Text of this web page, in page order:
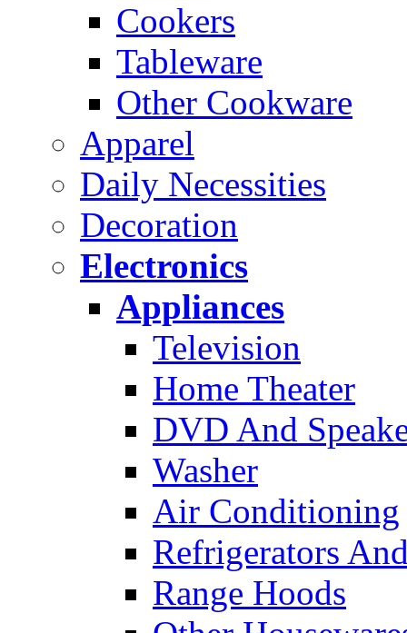
Cookers
Tableware
Other Cookware
Apparel
Daily Necessities
Decoration
Electronics
Appliances
Television
Home Theater
DVD And
Washer
Air Conditioning
Refrigerators
Range Hoods